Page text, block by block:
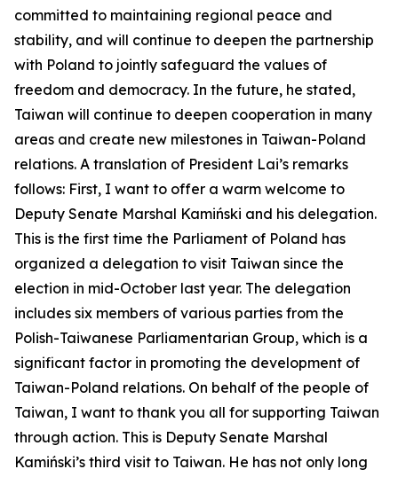
committed to maintaining regional peace and
stability, and will continue to deepen the partnership
with Poland to jointly safeguard the values of
freedom and democracy. In the future, he stated,
Taiwan will continue to deepen cooperation in many
areas and create new milestones in Taiwan-Poland
relations. A translation of President Lai’s remarks
follows: First, I want to offer a warm welcome to
Deputy Senate Marshal Kamiński and his delegation.
This is the first time the Parliament of Poland has
organized a delegation to visit Taiwan since the
election in mid-October last year. The delegation
includes six members of various parties from the
Polish-Taiwanese Parliamentarian Group, which is a
significant factor in promoting the development of
Taiwan-Poland relations. On behalf of the people of
Taiwan, I want to thank you all for supporting Taiwan
through action. This is Deputy Senate Marshal
Kamiński’s third visit to Taiwan. He has not only long